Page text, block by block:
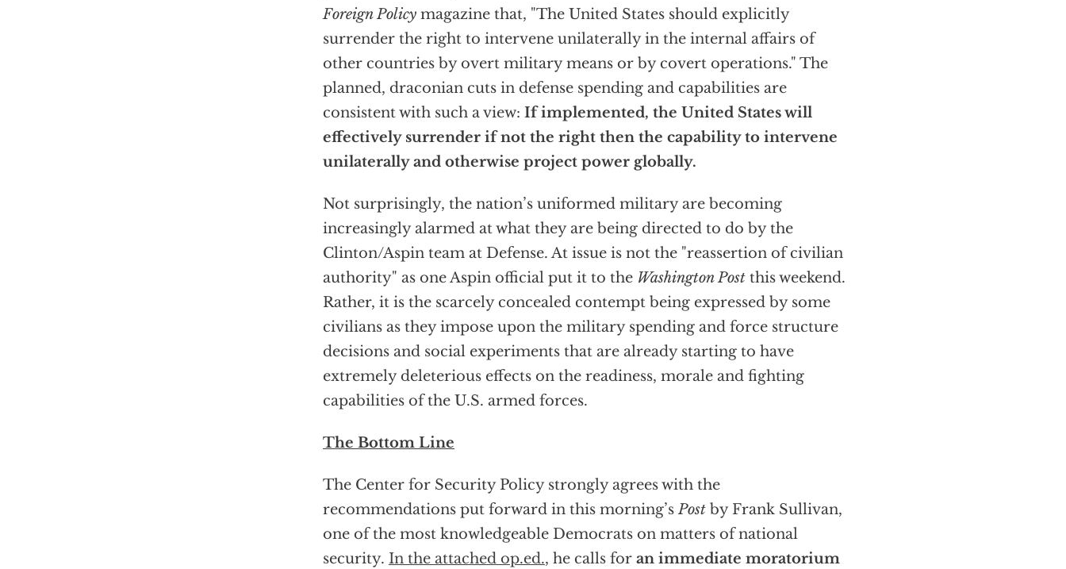
Foreign Policy magazine that, "The United States should explicitly
surrender the right to intervene unilaterally in the internal affairs of
other countries by overt military means or by covert operations." The
planned, draconian cuts in defense spending and capabilities are
consistent with such a view: If implemented, the United States will
effectively surrender if not the right then the capability to intervene
unilaterally and otherwise project power globally.
Not surprisingly, the nation’s uniformed military are becoming
increasingly alarmed at what they are being directed to do by the
Clinton/Aspin team at Defense. At issue is not the "reassertion of civilian
authority" as one Aspin official put it to the Washington Post this weekend.
Rather, it is the scarcely concealed contempt being expressed by some
civilians as they impose upon the military spending and force structure
decisions and social experiments that are already starting to have
extremely deleterious effects on the readiness, morale and fighting
capabilities of the U.S. armed forces.
The Bottom Line
The Center for Security Policy strongly agrees with the
recommendations put forward in this morning’sPost by Frank Sullivan,
one of the most knowledgeable Democrats on matters of national
security. In the attached op.ed., he calls for an immediate moratorium